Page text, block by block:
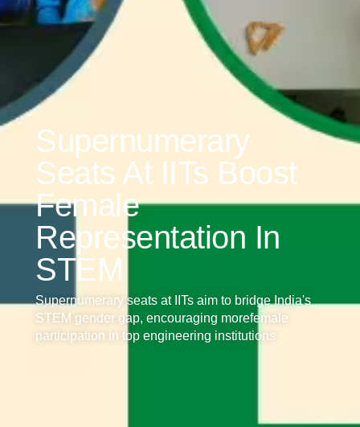
Supernumerary
Seats At IITs Boost
Female
Representation In
STEM
Supernumerary seats at IITs aim to bridge India's
STEM gender gap, encouraging morefemale
participation in top engineering institutions